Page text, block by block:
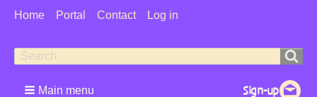
User
Home Portal Contact Log in
Search
form
Search
Main menu